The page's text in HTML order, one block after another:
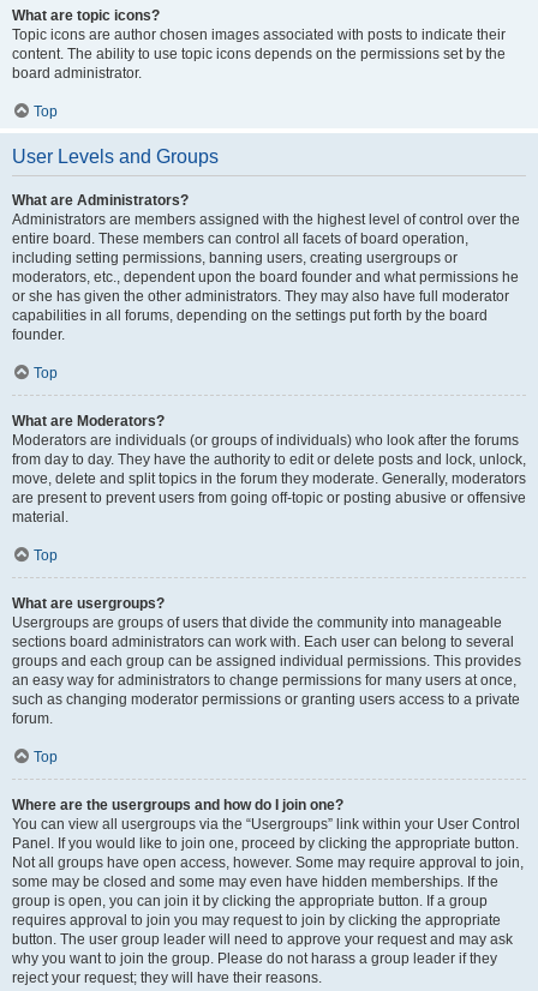
What are topic icons?
Topic icons are author chosen images associated with posts to indicate their
content. The ability to use topic icons depends on the permissions set by the
board administrator.
Top
User Levels and Groups
What are Administrators?
Administrators are members assigned with the highest level of control over the
entire board. These members can control all facets of board operation,
including setting permissions, banning users, creating usergroups or
moderators, etc., dependent upon the board founder and what permissions he
or she has given the other administrators. They may also have full moderator
capabilities in all forums, depending on the settings put forth by the board
founder.
Top
What are Moderators?
Moderators are individuals (or groups of individuals) who look after the forums
from day to day. They have the authority to edit or delete posts and lock, unlock,
move, delete and split topics in the forum they moderate. Generally, moderators
are present to prevent users from going off-topic or posting abusive or offensive
material.
Top
What are usergroups?
Usergroups are groups of users that divide the community into manageable
sections board administrators can work with. Each user can belong to several
groups and each group can be assigned individual permissions. This provides
an easy way for administrators to change permissions for many users at once,
such as changing moderator permissions or granting users access to a private
forum.
Top
Where are the usergroups and how do I join one?
You can view all usergroups via the “Usergroups” link within your User Control
Panel. If you would like to join one, proceed by clicking the appropriate button.
Not all groups have open access, however. Some may require approval to join,
some may be closed and some may even have hidden memberships. If the
group is open, you can join it by clicking the appropriate button. If a group
requires approval to join you may request to join by clicking the appropriate
button. The user group leader will need to approve your request and may ask
why you want to join the group. Please do not harass a group leader if they
reject your request; they will have their reasons.